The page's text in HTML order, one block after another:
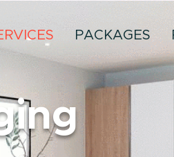
PACKAGES